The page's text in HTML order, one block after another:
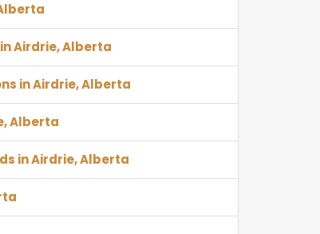
Airdrie, Alberta
in Airdrie, Alberta
Alberta
in Airdrie, Alberta